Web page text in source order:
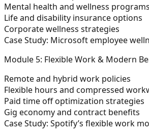
Mental health and wellness programs
Life and disability insurance options
Corporate wellness strategies
Case Study: Microsoft employee
Module 5: Flexible Work & Modern
Remote and hybrid work policies
Flexible hours and compressed
Paid time off optimization strategies
Gig economy and contract benefits
Case Study: Spotify’s flexible work